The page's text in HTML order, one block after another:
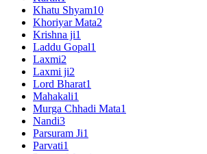
Khatu Shyam10
Khoriyar Mata2
Krishna ji1
Laddu Gopal1
Laxmi2
Laxmi ji2
Lord Bharat1
Mahakali1
Murga Chhadi Mata1
Nandi3
Parsuram Ji1
Parvati1